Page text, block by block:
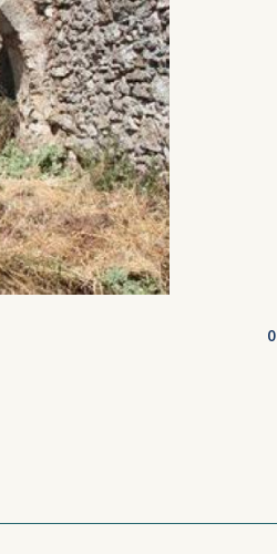
0